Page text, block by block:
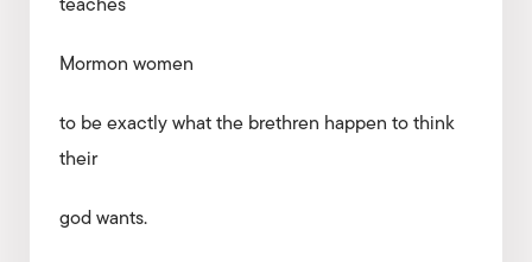
Mormon women
to be exactly what the brethren happen to think
their
god wants.